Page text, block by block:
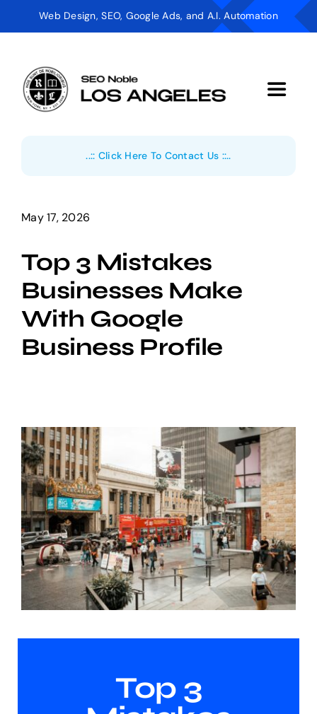
to
Web Design, SEO, Google Ads, and A.I. Automation
Toggle
Web Design
Industries
About
..:: Click Here To Contact Us ::..
May 17, 2026
Top 3 Mistakes
Businesses Make
With Google
Business Profile
Top 3